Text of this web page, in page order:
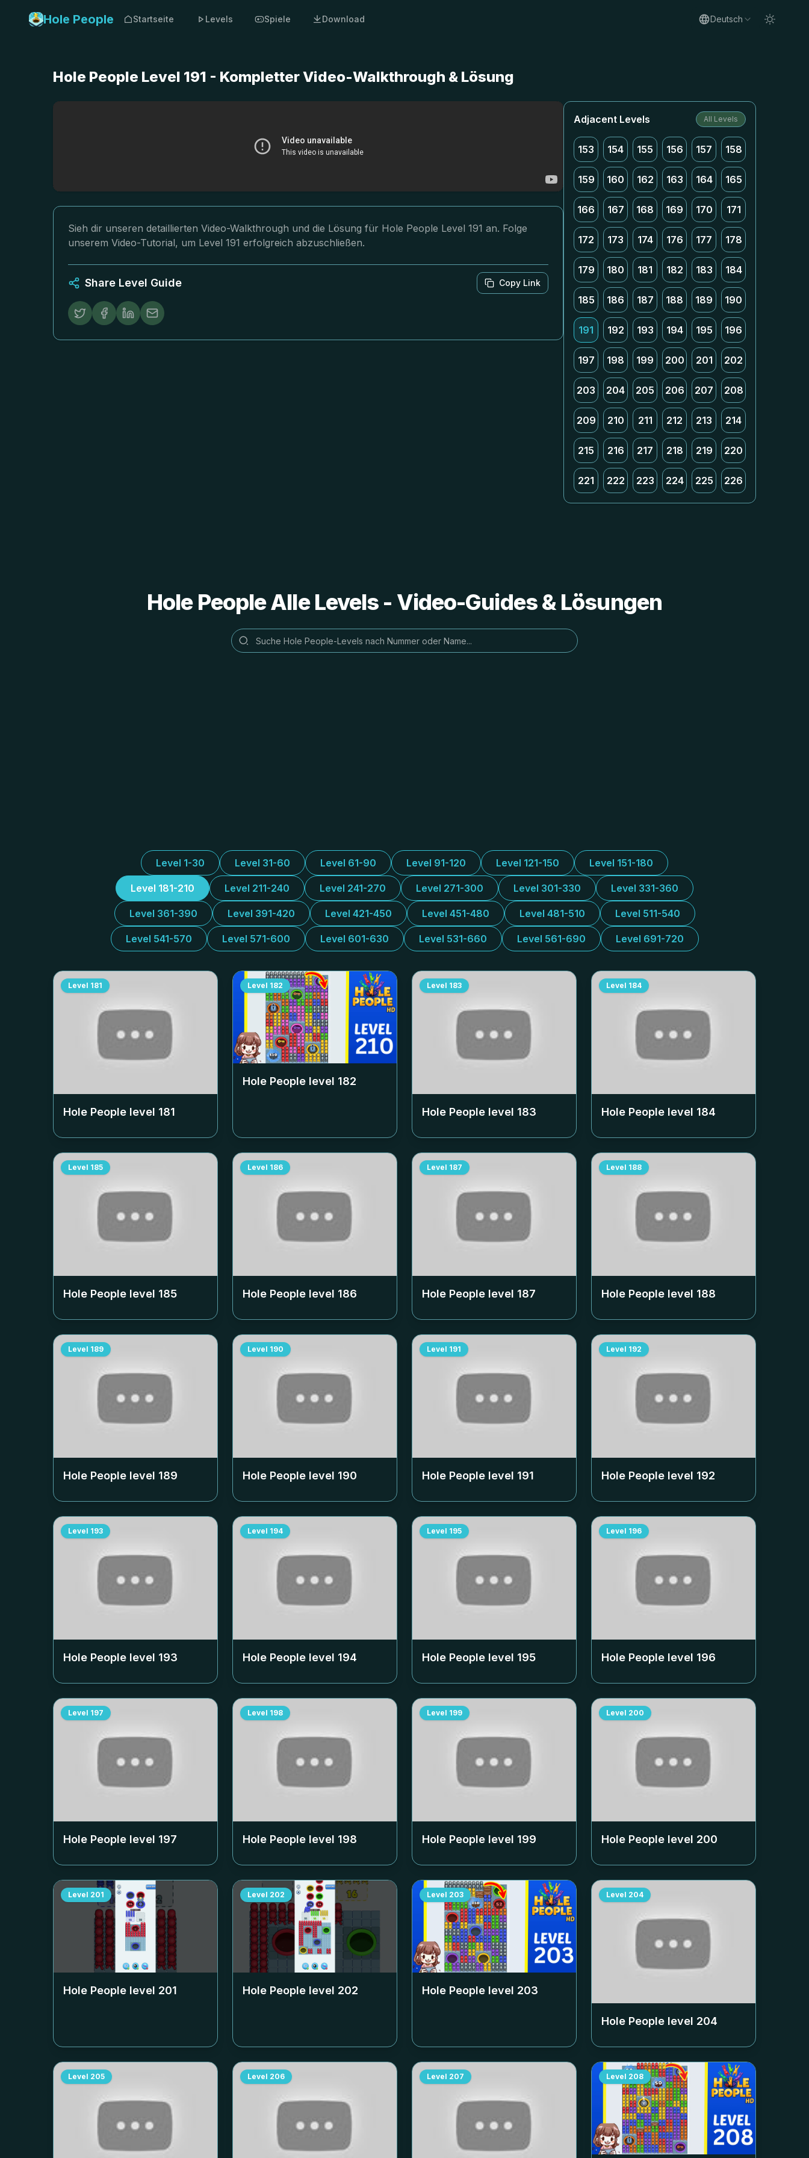
Hole People Startseite Levels Spiele Download Deutsch
Hole People Level 191 - Kompletter Video-Walkthrough & Lösung
Sieh dir unseren detaillierten Video-Walkthrough und die Lösung für Hole People Level 191 an. Folge
unserem Video-Tutorial, um Level 191 erfolgreich abzuschließen.
Share Level Guide Copy Link
Adjacent Levels All Levels
153 154 155 156 157 158
159 160 162 163 164 165
166 167 168 169 170 171
172 173 174 176 177 178
179 180 181 182 183 184
185 186 187 188 189 190
191 192 193 194 195 196
197 198 199 200 201 202
203 204 205 206 207 208
209 210 211 212 213 214
215 216 217 218 219 220
221 222 223 224 225 226
Hole People Alle Levels - Video-Guides & Lösungen
Level 1-30 Level 31-60 Level 61-90 Level 91-120 Level 121-150 Level 151-180
Level 181-210 Level 211-240 Level 241-270 Level 271-300 Level 301-330 Level 331-360
Level 361-390 Level 391-420 Level 421-450 Level 451-480 Level 481-510 Level 511-540
Level 541-570 Level 571-600 Level 601-630 Level 531-660 Level 561-690 Level 691-720
Level 181
Hole People level 181
Level 182
Hole People level 182
Level 183
Hole People level 183
Level 184
Hole People level 184
Level 185
Hole People level 185
Level 186
Hole People level 186
Level 187
Hole People level 187
Level 188
Hole People level 188
Level 189
Hole People level 189
Level 190
Hole People level 190
Level 191
Hole People level 191
Level 192
Hole People level 192
Level 193
Hole People level 193
Level 194
Hole People level 194
Level 195
Hole People level 195
Level 196
Hole People level 196
Level 197
Hole People level 197
Level 198
Hole People level 198
Level 199
Hole People level 199
Level 200
Hole People level 200
Level 201
Hole People level 201
Level 202
Hole People level 202
Level 203
Hole People level 203
Level 204
Hole People level 204
Level 205 Level 206 Level 207 Level 208